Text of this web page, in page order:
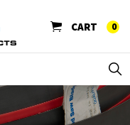
CART 0